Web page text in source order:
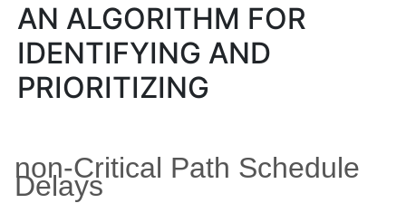
AN ALGORITHM FOR
IDENTIFYING AND
PRIORITIZING
non-Critical Path Schedule
Delays